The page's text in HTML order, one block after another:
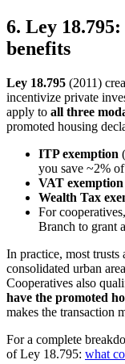
6. Ley
benefits
Ley 18.795 (2011)
incentivize private
apply to all three
promoted housing
ITP exemption
you save ~2%
VAT exemption
Wealth Tax
For
Branch to grant
In practice, most trusts
consolidated urban
Cooperatives also
have the promoted
makes the transaction
For a complete
of Ley 18.795: what